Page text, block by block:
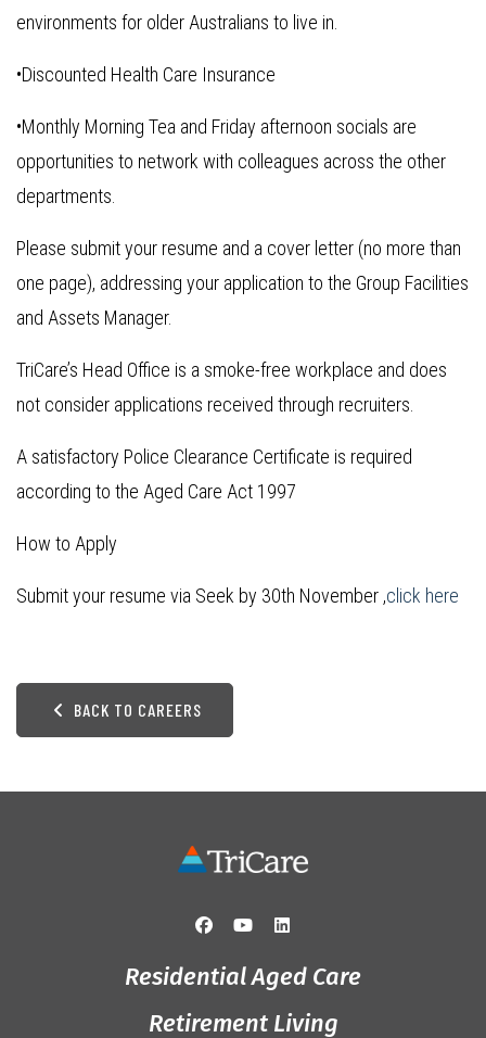
environments for older Australians to live in.
•Discounted Health Care Insurance
•Monthly Morning Tea and Friday afternoon socials are
opportunities to network with colleagues across the other
departments.
Please submit your resume and a cover letter (no more than
one page), addressing your application to the Group Facilities
and Assets Manager.
TriCare’s Head Office is a smoke-free workplace and does
not consider applications received through recruiters.
A satisfactory Police Clearance Certificate is required
according to the Aged Care Act 1997
How to Apply
Submit your resume via Seek by 30th November ,click here
BACK TO CAREERS
Residential Aged Care
Retirement Living